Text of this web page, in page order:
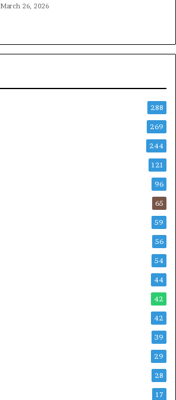
March 26, 2026
288
269
244
121
96
65
59
56
54
44
42
42
39
29
28
17